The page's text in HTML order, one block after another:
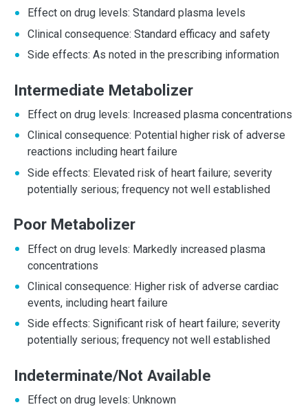
Effect on drug levels: Standard plasma levels
Clinical consequence: Standard efficacy and safety
Side effects: As noted in the prescribing information
Intermediate Metabolizer
Effect on drug levels: Increased plasma concentrations
Clinical consequence: Potential higher risk of adverse
reactions including heart failure
Side effects: Elevated risk of heart failure; severity
potentially serious; frequency not well established
Poor Metabolizer
Effect on drug levels: Markedly increased plasma
concentrations
Clinical consequence: Higher risk of adverse cardiac
events, including heart failure
Side effects: Significant risk of heart failure; severity
potentially serious; frequency not well established
Indeterminate/Not Available
Effect on drug levels: Unknown